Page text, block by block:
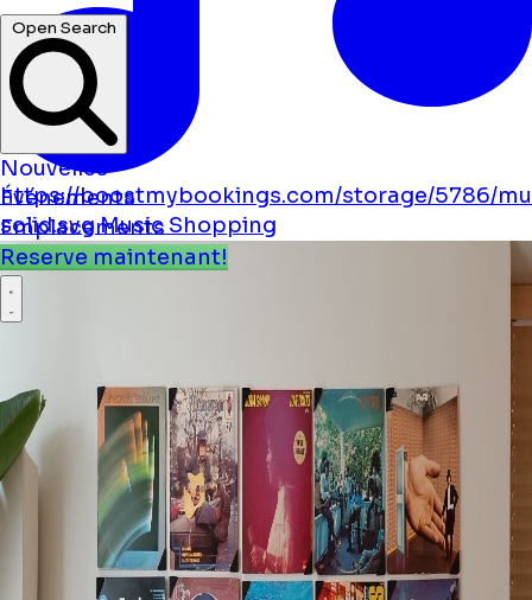
Open Search
Nouvelles
Événements
Emplacements
Reserve maintenant!
https://boostmybookings.com/storage/5786/
solid.svg Music Shopping